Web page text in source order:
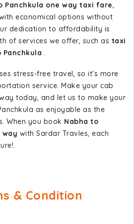
Panchkula one way taxi fare,
economical options without
dedication to affordability is
of services we offer, such as taxi
.
stress-free travel, so it's more
service. Make your cab
today, and let us to make your
as enjoyable as the
When you book Nabha to
way with Sardar Travles, each
& Condition